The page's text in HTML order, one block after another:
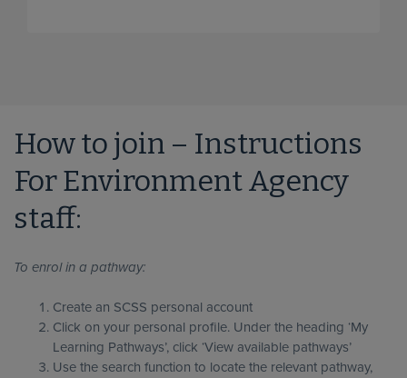
How to join – Instructions
For Environment Agency
staff:
To enrol in a pathway:
Create an SCSS personal account
Click on your personal profile. Under the heading ‘My
Learning Pathways’, click ‘View available pathways’
Use the search function to locate the relevant pathway,